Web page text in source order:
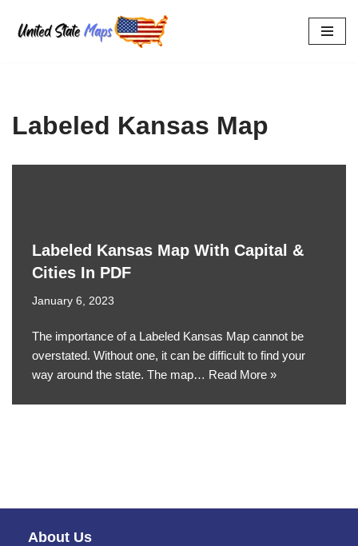
Skip
Labeled Kansas Map
Labeled Kansas Map With Capital &
Cities In PDF
January 6, 2023
The importance of a Labeled Kansas Map cannot be
overstated. Without one, it can be difficult to find your
way around the state. The map… Read More »
About Us